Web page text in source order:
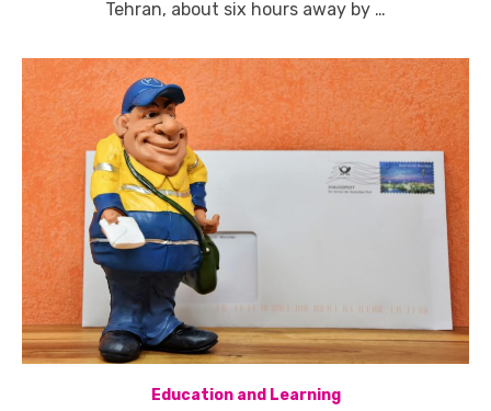
Tehran, about six hours away by …
Education and Learning